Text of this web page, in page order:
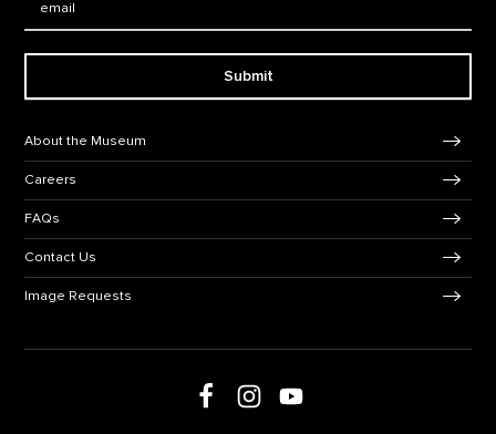
Submit
About the Museum
Careers
FAQs
Contact Us
Image Requests
Follow us on Facebook
Follow us on Instagram
Follow us on Youtube